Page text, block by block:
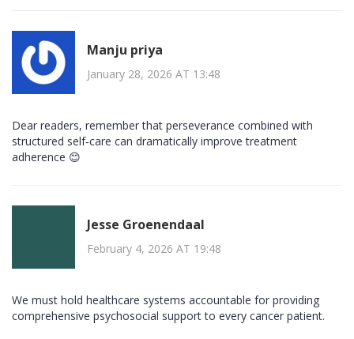
Manju priya
January 28, 2026 AT 13:48
Dear readers, remember that perseverance combined with
structured self‑care can dramatically improve treatment
adherence 😊
Jesse Groenendaal
February 4, 2026 AT 19:48
We must hold healthcare systems accountable for providing
comprehensive psychosocial support to every cancer patient.